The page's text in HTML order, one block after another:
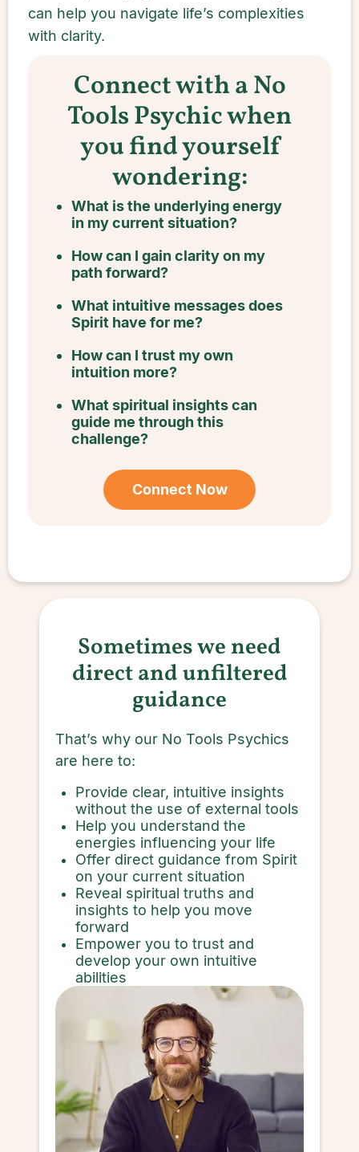
can help you navigate life’s complexities
with clarity.
Connect with a No
Tools Psychic when
you find yourself
wondering:
What is the underlying energy
in my current situation?
How can I gain clarity on my
path forward?
What intuitive messages does
Spirit have for me?
How can I trust my own
intuition more?
What spiritual insights can
guide me through this
challenge?
Connect Now
Sometimes we need
direct and unfiltered
guidance
That’s why our No Tools Psychics
are here to:
Provide clear, intuitive insights
without the use of external tools
Help you understand the
energies influencing your life
Offer direct guidance from Spirit
on your current situation
Reveal spiritual truths and
insights to help you move
forward
Empower you to trust and
develop your own intuitive
abilities